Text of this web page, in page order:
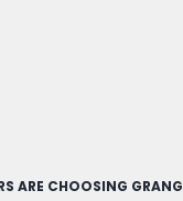
ARE CHOOSING